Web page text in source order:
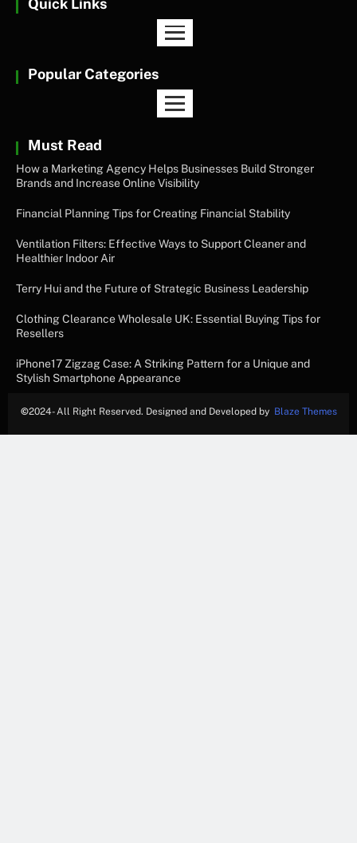
Popular Categories
Must Read
How a Marketing Agency Helps Businesses Build Stronger
Brands and Increase Online Visibility
Financial Planning Tips for Creating Financial Stability
Ventilation Filters: Effective Ways to Support Cleaner and
Healthier Indoor Air
Terry Hui and the Future of Strategic Business Leadership
Clothing Clearance Wholesale UK: Essential Buying Tips for
Resellers
iPhone17 Zigzag Case: A Striking Pattern for a Unique and
Stylish Smartphone Appearance
©2024- All Right Reserved. Designed and Developed by Blaze Themes